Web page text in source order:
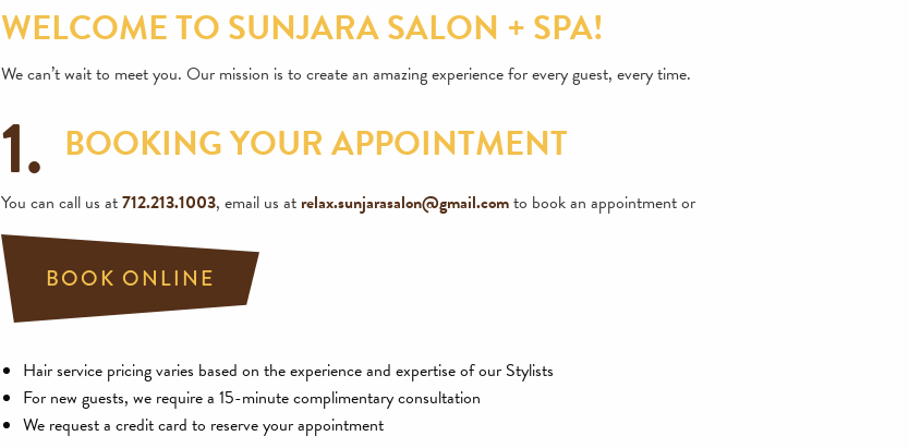
WELCOME TO SUNJARA SALON + SPA!
We can’t wait to meet you. Our mission is to create an amazing experience for every guest, every time.
1. BOOKING YOUR APPOINTMENT
You can call us at712.213.1003, email us at relax.sunjarasalon@gmail.comto book an appointment or
BOOK ONLINE
Hair service pricing varies based on the experience and expertise of our Stylists
For new guests, we require a 15-minute complimentary consultation
We request a credit card to reserve your appointment